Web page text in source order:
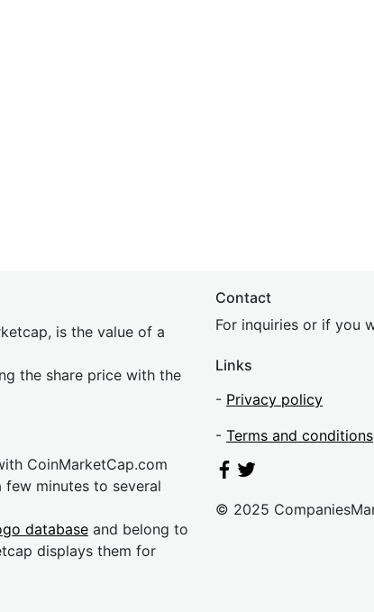
is the value of a
the share price with the
CoinMarketCap.com
minutes to several
database and belong to
displays them for
Contact
For inquiries or if you
Links
- Privacy policy
- Terms and conditions
© 2025